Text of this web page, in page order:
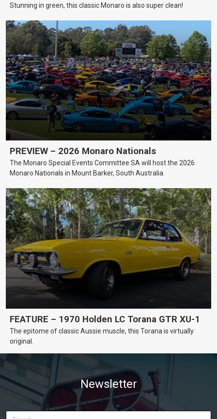
Stunning in green, this classic Monaro is also super clean!
PREVIEW – 2026 Monaro Nationals
The Monaro Special Events Committee SA will host the 2026
Monaro Nationals in Mount Barker, South Australia.
FEATURE – 1970 Holden LC Torana GTR XU-1
The epitome of classic Aussie muscle, this Torana is virtually
original.
Newsletter